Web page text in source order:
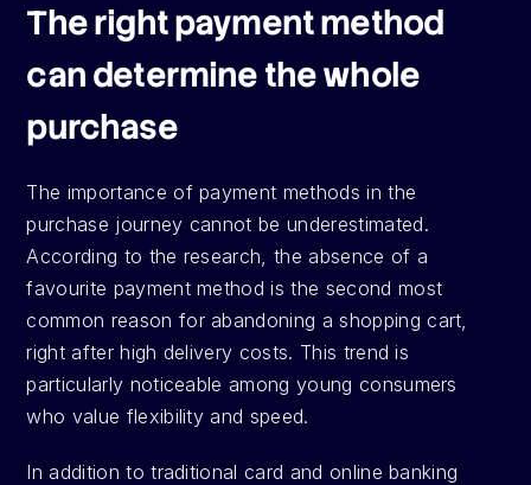
The right payment method
can determine the whole
purchase
The importance of payment methods in the
purchase journey cannot be underestimated.
According to the research, the absence of a
favourite payment method is the second most
common reason for abandoning a shopping cart,
right after high delivery costs. This trend is
particularly noticeable among young consumers
who value flexibility and speed.
In addition to traditional card and online banking